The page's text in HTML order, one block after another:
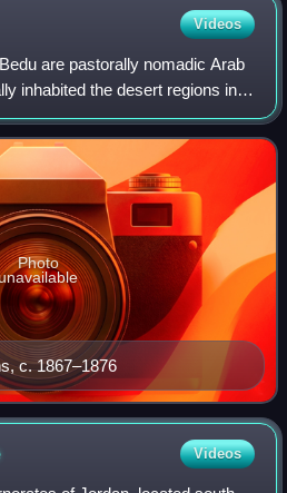
Videos
are pastorally nomadic Arab
inhabited the desert regions in
Africa, the Levant, and
orig
c. 1867–1876
Photo
Videos